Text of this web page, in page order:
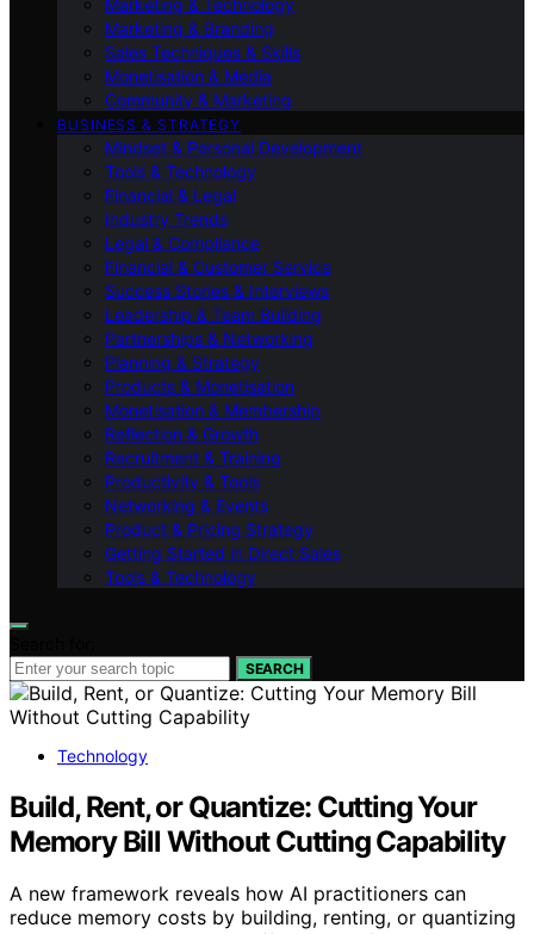
Marketing & Branding
Sales Techniques & Skills
Monetisation & Media
Community & Marketing
BUSINESS & STRATEGY
Mindset & Personal Development
Tools & Technology
Financial & Legal
Industry Trends
Legal & Compliance
Financial & Customer Service
Success Stories & Interviews
Leadership & Team Building
Partnerships & Networking
Planning & Strategy
Products & Monetisation
Monetisation & Membership
Reflection & Growth
Recruitment & Training
Productivity & Tools
Networking & Events
Product & Pricing Strategy
Getting Started in Direct Sales
Tools & Technology
SEARCH
Technology
Build, Rent, or Quantize: Cutting Your
Memory Bill Without Cutting Capability
A new framework reveals how AI practitioners can
reduce memory costs by building, renting, or quantizing